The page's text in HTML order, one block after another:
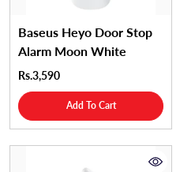
Baseus Heyo Door Stop
Alarm Moon White
Rs.3,590
Add To Cart